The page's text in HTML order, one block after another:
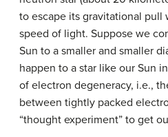
to escape its gravitational pull
speed of light. Suppose we
Sun to a smaller and smaller
happen to a star like our Sun
of electron degeneracy, i.e.,
between tightly packed
“thought experiment” to get